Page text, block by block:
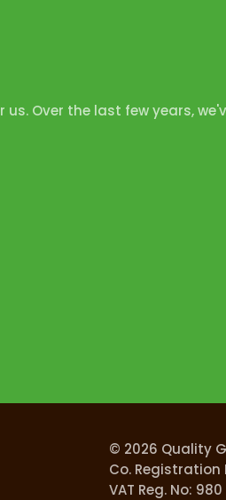
Over the last few years,
© 2026 Quality
Co. Registration
VAT Reg. No: